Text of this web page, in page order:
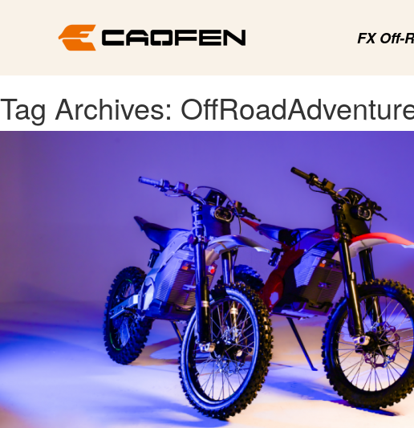
FX Off-
Tag Archives: